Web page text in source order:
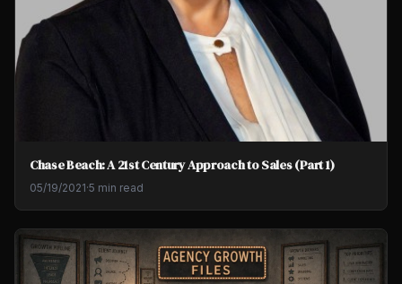
Chase Beach: A 21st Century Approach to Sales (Part 1)
05/19/2021·5 min read